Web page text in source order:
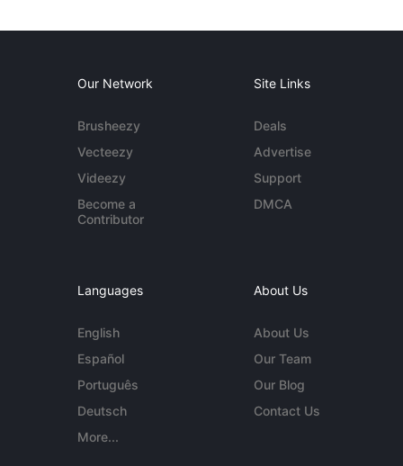
Our Network
Brusheezy
Vecteezy
Videezy
Become a
Contributor
Site Links
Deals
Advertise
Support
DMCA
Languages
English
Español
Português
Deutsch
More...
About Us
About Us
Our Team
Our Blog
Contact Us